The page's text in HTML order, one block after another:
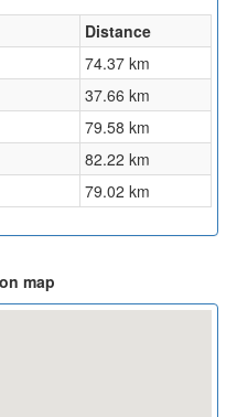
Distance
74.37 km
37.66 km
79.58 km
82.22 km
79.02 km
map